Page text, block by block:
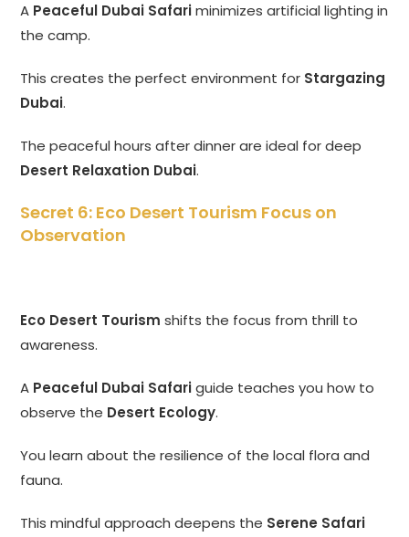
A Peaceful Dubai Safariminimizes artificial lighting in
the camp.
This creates the perfect environment for Stargazing
Dubai.
The peaceful hours after dinner are ideal for deep
Desert Relaxation Dubai.
Secret 6: Eco Desert Tourism Focus on
Observation
Eco Desert Tourism shifts the focus from thrill to
awareness.
A Peaceful Dubai Safariguide teaches you how to
observe the Desert Ecology.
You learn about the resilience of the local flora and
fauna.
This mindful approach deepens the Serene Safari